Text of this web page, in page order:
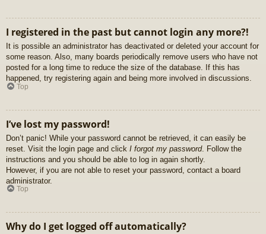
I registered in the past but cannot login any more?!
It is possible an administrator has deactivated or deleted your account for
some reason. Also, many boards periodically remove users who have not
posted for a long time to reduce the size of the database. If this has
happened, try registering again and being more involved in discussions.
Top
I’ve lost my password!
Don’t panic! While your password cannot be retrieved, it can easily be
reset. Visit the login page and click I forgot my password. Follow the
instructions and you should be able to log in again shortly.
However, if you are not able to reset your password, contact a board
administrator.
Top
Why do I get logged off automatically?